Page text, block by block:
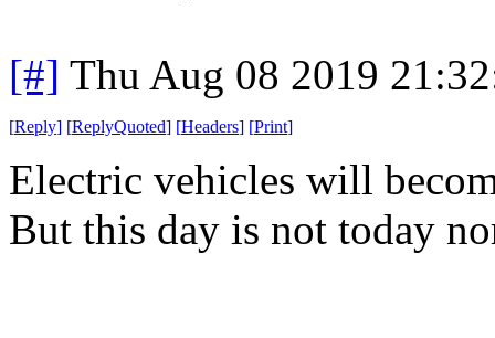
[#] Thu Aug 08 2019
[Reply] [ReplyQuoted] [Headers] [Print]
Electric vehicles will
But this day is not today